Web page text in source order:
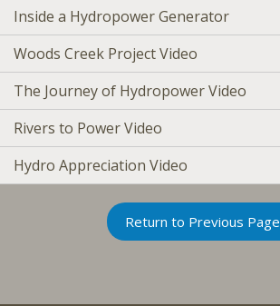
Inside a Hydropower Generator
Woods Creek Project Video
The Journey of Hydropower Video
Rivers to Power Video
Hydro Appreciation Video
Return to Previous Page